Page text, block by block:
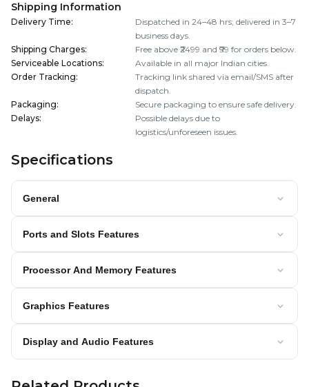
Shipping Information
Delivery Time:
Dispatched in 24–48 hrs; delivered in 3–7
business days.
Shipping Charges:
Free above ₹2499 and ₹99 for orders below.
Serviceable Locations:
Available in all major Indian cities.
Order Tracking:
Tracking link shared via email/SMS after
dispatch.
Packaging:
Secure packaging to ensure safe delivery.
Delays:
Possible delays due to
logistics/unforeseen issues.
Specifications
General
Ports and Slots Features
Processor And Memory Features
Graphics Features
Display and Audio Features